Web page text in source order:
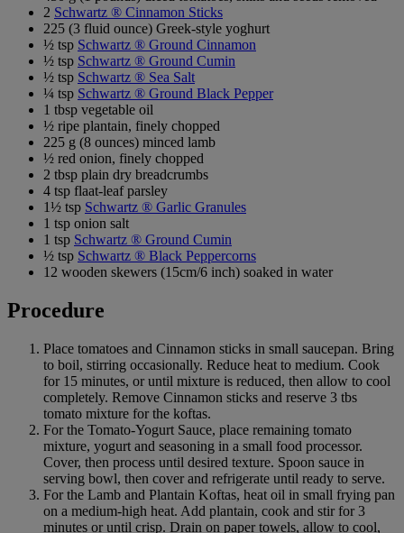
2 Schwartz ® Cinnamon Sticks
225 (3 fluid ounce) Greek-style yoghurt
½ tsp Schwartz ® Ground Cinnamon
½ tsp Schwartz ® Ground Cumin
½ tsp Schwartz ® Sea Salt
¼ tsp Schwartz ® Ground Black Pepper
1 tbsp vegetable oil
½ ripe plantain, finely chopped
225 g (8 ounces) minced lamb
½ red onion, finely chopped
2 tbsp plain dry breadcrumbs
4 tsp flaat-leaf parsley
1½ tsp Schwartz ® Garlic Granules
1 tsp onion salt
1 tsp Schwartz ® Ground Cumin
½ tsp Schwartz ® Black Peppercorns
12 wooden skewers (15cm/6 inch) soaked in water
Procedure
Place tomatoes and Cinnamon sticks in small saucepan. Bring
to boil, stirring occasionally. Reduce heat to medium. Cook
for 15 minutes, or until mixture is reduced, then allow to cool
completely. Remove Cinnamon sticks and reserve 3 tbs
tomato mixture for the koftas.
For the Tomato-Yogurt Sauce, place remaining tomato
mixture, yogurt and seasoning in a small food processor.
Cover, then process until desired texture. Spoon sauce in
serving bowl, then cover and refrigerate until ready to serve.
For the Lamb and Plantain Koftas, heat oil in small frying pan
on a medium-high heat. Add plantain, cook and stir for 3
minutes or until crisp. Drain on paper towels, allow to cool,